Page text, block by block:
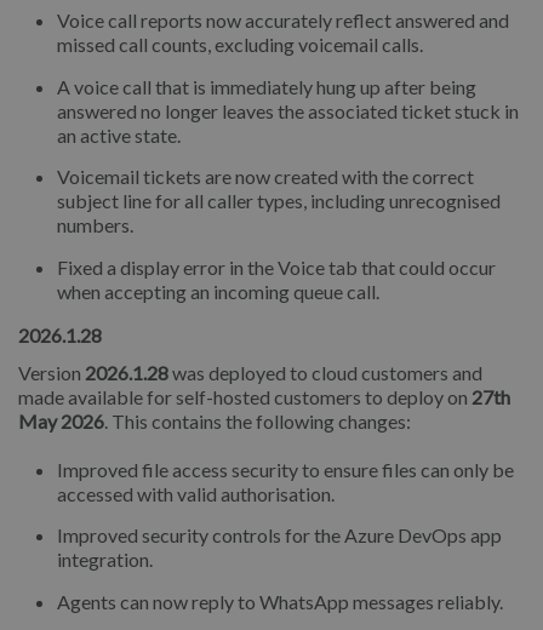
Voice call reports now accurately reflect answered and
missed call counts, excluding voicemail calls.
A voice call that is immediately hung up after being
answered no longer leaves the associated ticket stuck in
an active state.
Voicemail tickets are now created with the correct
subject line for all caller types, including unrecognised
numbers.
Fixed a display error in the Voice tab that could occur
when accepting an incoming queue call.
2026.1.28
Version 2026.1.28was deployed to cloud customers and
made available for self-hosted customers to deploy on 27th
May 2026 . This contains the following changes:
Improved file access security to ensure files can only be
accessed with valid authorisation.
Improved security controls for the Azure DevOps app
integration.
Agents can now reply to WhatsApp messages reliably.